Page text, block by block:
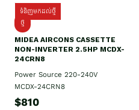
ទំនិញមកដល់ថ្មី
ថ្មី
MIDEA AIRCONS CASSETTE
NON-INVERTER 2.5HP MCDX-
24CRN8
Power Source 220-240V
MCDX-24CRN8
$810